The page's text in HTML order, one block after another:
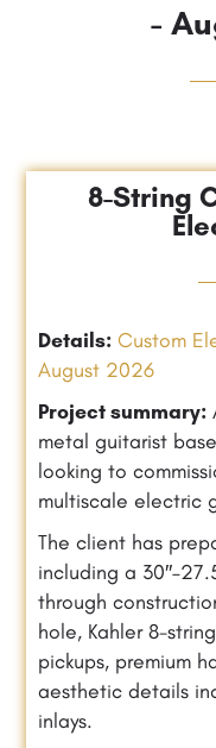
-
8-String
Details: Custom
August 2026
Project summary:
metal guitarist
looking to
multiscale electric
The client has
including a
through
hole, Kahler 8-
pickups, premium
aesthetic details
inlays.